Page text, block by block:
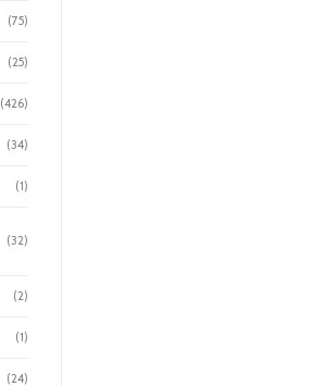
(75)
(25)
(426)
(34)
(1)
(32)
(2)
(1)
(24)